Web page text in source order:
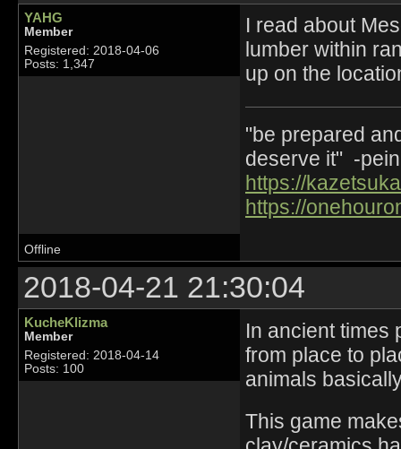
YAHG
Member
Registered: 2018-04-06
Posts: 1,347
I read about
lumber within
up on the
"be prepared
deserve it" -pein
https://
https://
Offline
2018-04-21 21:30:04
KucheKlizma
Member
Registered: 2018-04-14
Posts: 100
In ancient times
from place to
animals
This game